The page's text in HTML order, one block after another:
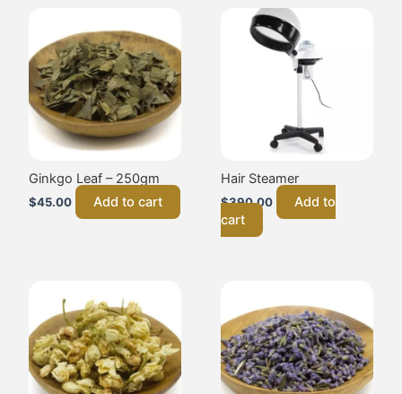
Ginkgo Leaf – 250gm
$45.00 Add to cart
Hair Steamer
$390.00
Add to
cart